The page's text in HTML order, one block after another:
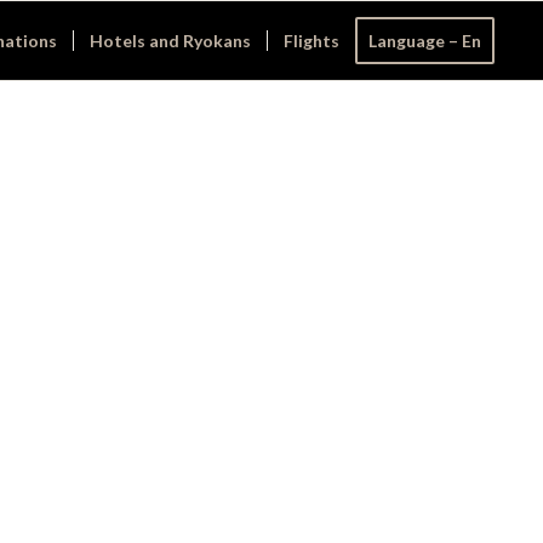
Hotels and Ryokans Flights Language – En